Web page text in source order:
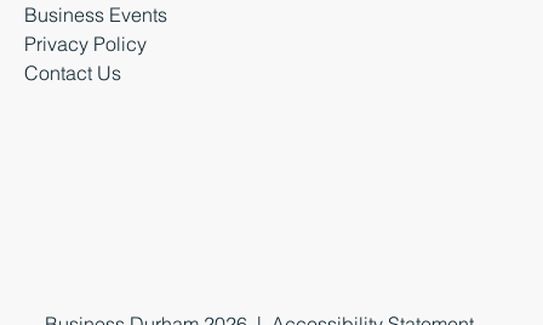
Business Events
Privacy Policy
Contact Us